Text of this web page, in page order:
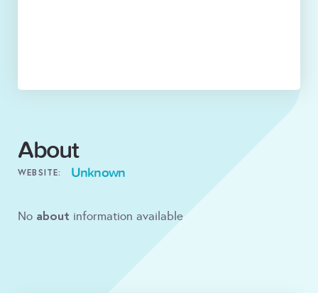
About
WEBSITE: Unknown
No about information available